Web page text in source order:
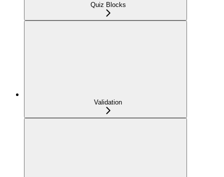
Quiz Blocks
Validation